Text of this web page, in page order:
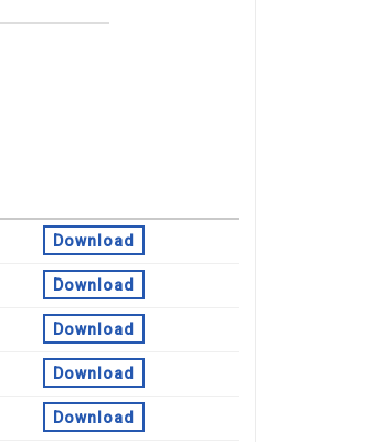
Download
Download
Download
Download
Download